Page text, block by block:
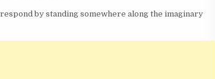
by standing somewhere along the imaginary